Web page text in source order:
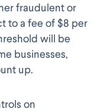
fraudulent or
to a fee of $8 per
will be
businesses,
up.
on